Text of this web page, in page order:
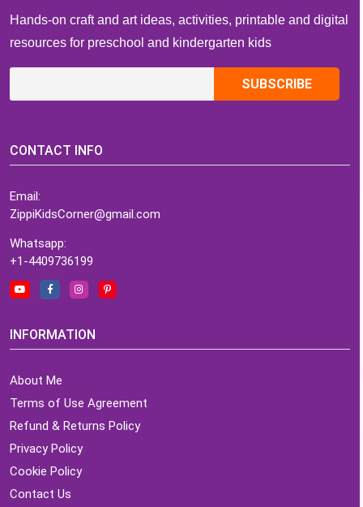
Hands-on craft and art ideas, activities, printable and digital
resources for preschool and kindergarten kids
CONTACT INFO
Email:
ZippiKidsCorner@gmail.com
Whatsapp:
+1-4409736199
INFORMATION
About Me
Terms of Use Agreement
Refund & Returns Policy
Privacy Policy
Cookie Policy
Contact Us